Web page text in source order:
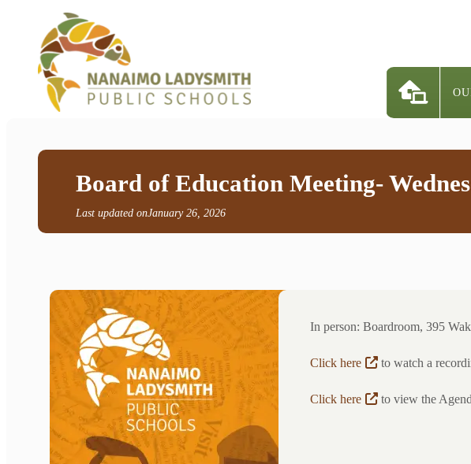
Board of Education Meeting-
Last updated onJanuary 26, 2026
In person: Boardroom, 395
Click here to watch a
Click here to view the